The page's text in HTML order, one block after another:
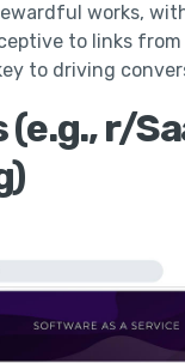
works,
to links
to driving
r/